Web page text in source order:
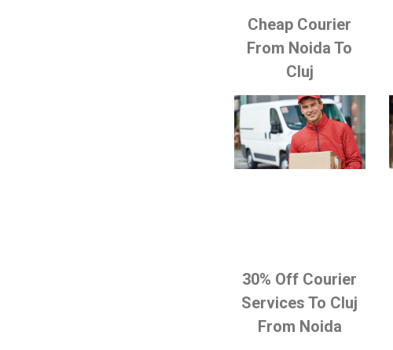
Cheap Courier
From Noida To
Cluj
30% Off Courier
Services To Cluj
From Noida